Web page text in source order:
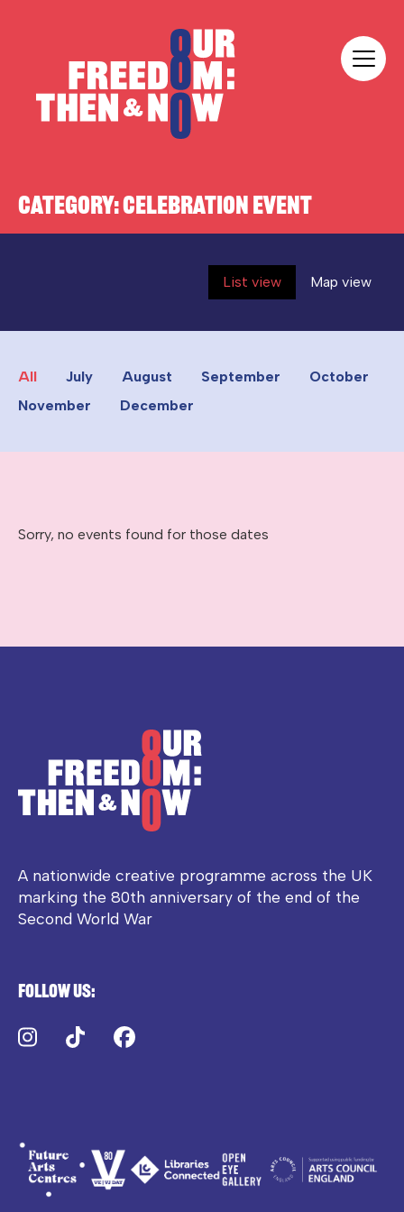
CATEGORY:CELEBRATION EVENT
List view Map view
All July August September
October
November
December
Sorry, no events found for those dates
A nationwide creative programme across the UK
marking the 80th anniversary of the end of the
Second World War
Follow us:
Instagram
TikTok